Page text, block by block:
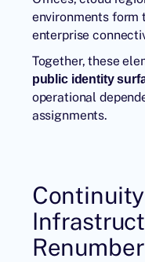
environments form
enterprise
Together, these
public identity
operational
assignments.
Renumber